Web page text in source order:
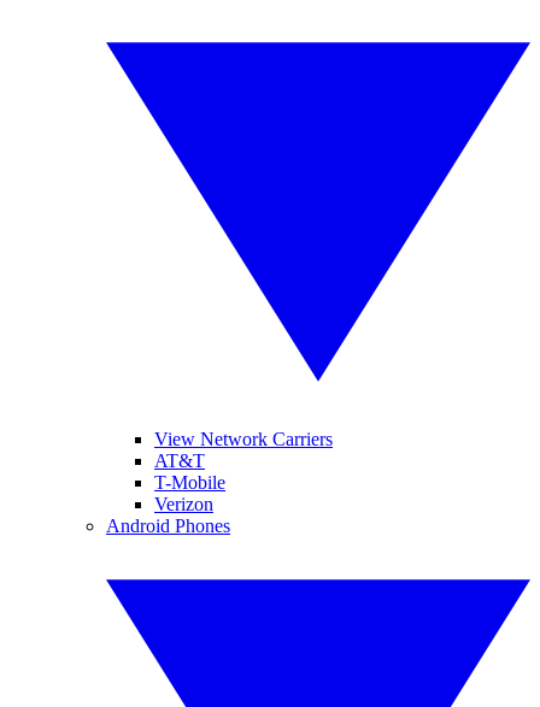
View Network Carriers
AT&T
T-Mobile
Verizon
Android Phones